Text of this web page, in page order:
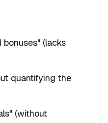
(lacks
quantifying the
(without